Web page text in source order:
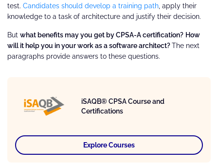
test. Candidates should develop a training path , apply their
knowledge to a task of architecture and justify their decision.
But what benefits may you get by CPSA-A certification? How
will it help you in your work as a software architect?The next
paragraphs provide answers to these questions.
iSAQB® CPSA Course and
Certifications
Explore Courses